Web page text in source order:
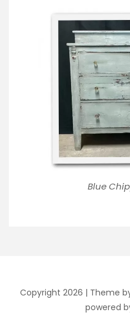
Blue
Copyright 2026 | Theme
powered